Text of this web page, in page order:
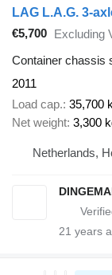
LAG L.A.G. 3-
€5,700 Excluding
Container chassis
2011
Load cap. 35,700
Net weight 3,300
Netherlands,
21 years